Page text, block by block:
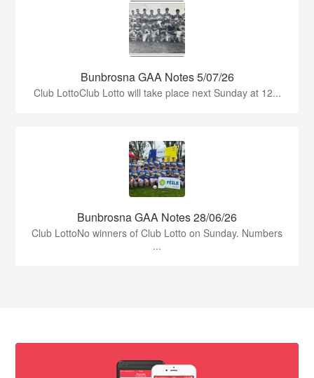
Bunbrosna GAA Notes 5/07/26
Club LottoClub Lotto will take place next Sunday at 12...
Bunbrosna GAA Notes 28/06/26
Club LottoNo winners of Club Lotto on Sunday. Numbers
...